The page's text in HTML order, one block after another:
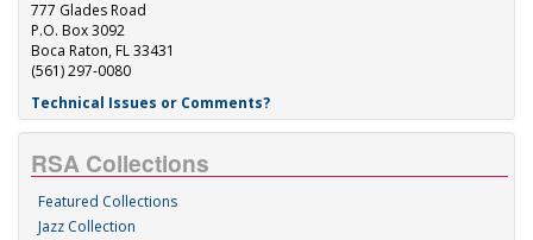
777 Glades Road
P.O. Box 3092
Boca Raton, FL 33431
(561) 297-0080
Technical Issues or Comments?
RSA Collections
Featured Collections
Jazz Collection